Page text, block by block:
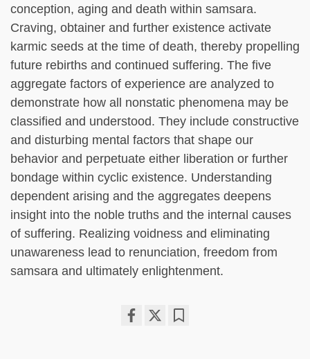
conception, aging and death within samsara.
Craving, obtainer and further existence activate
karmic seeds at the time of death, thereby propelling
future rebirths and continued suffering. The five
aggregate factors of experience are analyzed to
demonstrate how all nonstatic phenomena may be
classified and understood. They include constructive
and disturbing mental factors that shape our
behavior and perpetuate either liberation or further
bondage within cyclic existence. Understanding
dependent arising and the aggregates deepens
insight into the noble truths and the internal causes
of suffering. Realizing voidness and eliminating
unawareness lead to renunciation, freedom from
samsara and ultimately enlightenment.